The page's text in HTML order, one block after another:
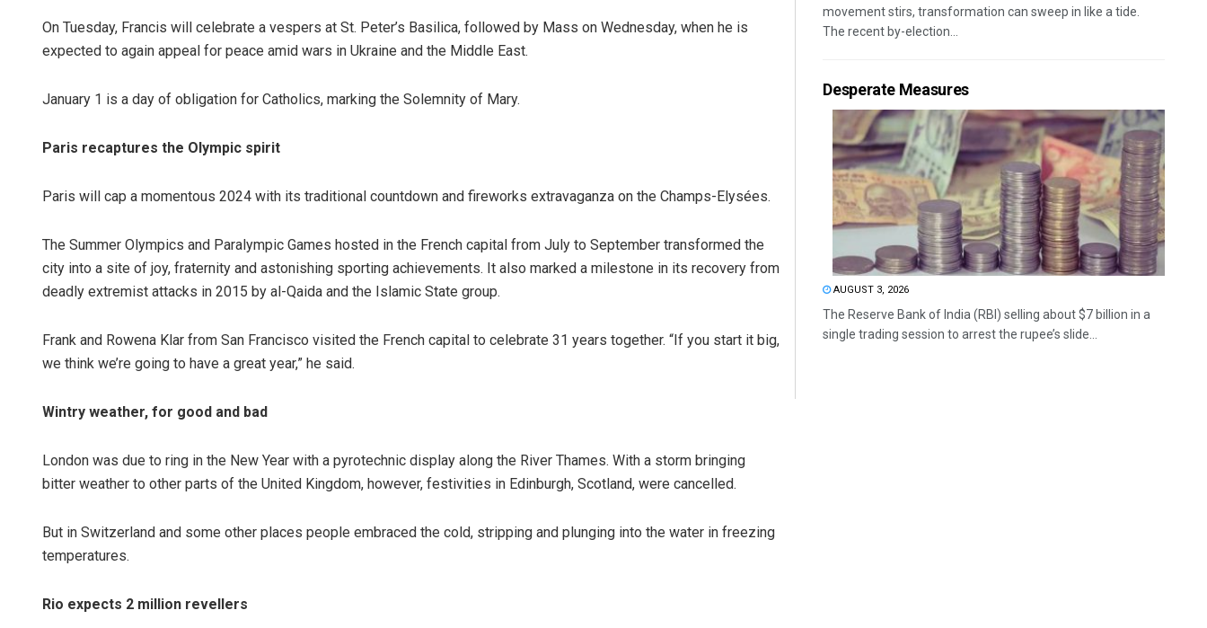
On Tuesday, Francis will celebrate a vespers at St. Peter’s Basilica, followed by Mass on Wednesday, when he is
expected to again appeal for peace amid wars in Ukraine and the Middle East.
January 1 is a day of obligation for Catholics, marking the Solemnity of Mary.
Paris recaptures the Olympic spirit
Paris will cap a momentous 2024 with its traditional countdown and fireworks extravaganza on the Champs-Elysées.
The Summer Olympics and Paralympic Games hosted in the French capital from July to September transformed the
city into a site of joy, fraternity and astonishing sporting achievements. It also marked a milestone in its recovery from
deadly extremist attacks in 2015 by al-Qaida and the Islamic State group.
Frank and Rowena Klar from San Francisco visited the French capital to celebrate 31 years together. “If you start it big,
we think we’re going to have a great year,” he said.
Wintry weather, for good and bad
London was due to ring in the New Year with a pyrotechnic display along the River Thames. With a storm bringing
bitter weather to other parts of the United Kingdom, however, festivities in Edinburgh, Scotland, were cancelled.
But in Switzerland and some other places people embraced the cold, stripping and plunging into the water in freezing
temperatures.
Rio expects 2 million revellers
movement stirs, transformation can sweep in like a tide.
The recent by-election...
Desperate Measures
AUGUST 3, 2026
The Reserve Bank of India (RBI) selling about $7 billion in a
single trading session to arrest the rupee’s slide...